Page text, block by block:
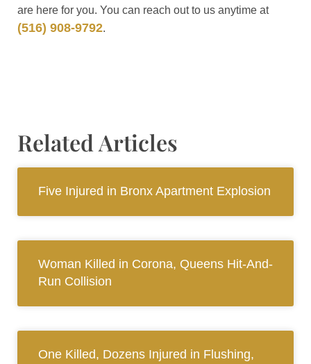
are here for you. You can reach out to us anytime at
(516) 908-9792.
Related Articles
Five Injured in Bronx Apartment Explosion
Woman Killed in Corona, Queens Hit-And-
Run Collision
One Killed, Dozens Injured in Flushing,